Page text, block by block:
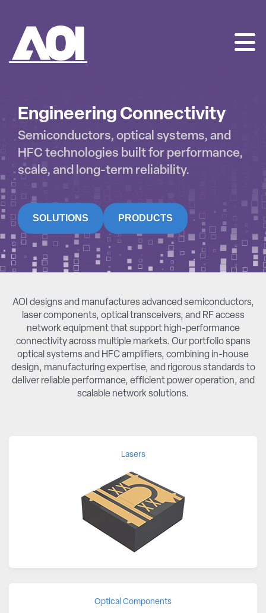
Engineering Connectivity
Semiconductors, optical systems, and
HFC technologies built for performance,
scale, and long-term reliability.
SOLUTIONS PRODUCTS
AOI designs and manufactures advanced semiconductors,
laser components, optical transceivers, and RF access
network equipment that support high-performance
connectivity across multiple markets. Our portfolio spans
optical systems and HFC amplifiers, combining in-house
design, manufacturing expertise, and rigorous standards to
deliver reliable performance, efficient power operation, and
scalable network solutions.
Lasers
Optical Components